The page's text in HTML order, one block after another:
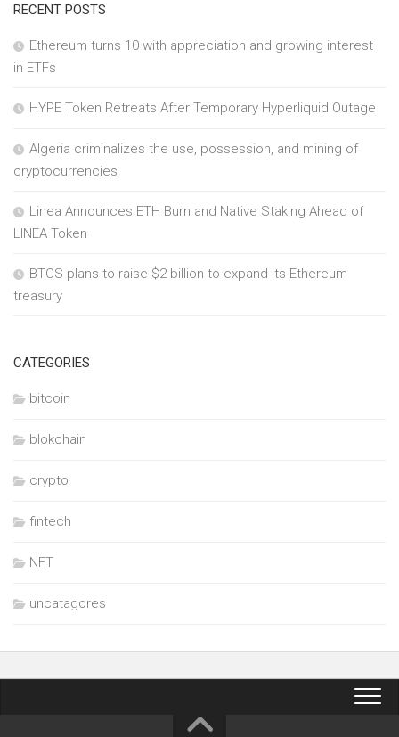
RECENT POSTS
Ethereum turns 10 with appreciation and growing interest
in ETFs
HYPE Token Retreats After Temporary Hyperliquid Outage
Algeria criminalizes the use, possession, and mining of
cryptocurrencies
Linea Announces ETH Burn and Native Staking Ahead of
LINEA Token
BTCS plans to raise $2 billion to expand its Ethereum
treasury
CATEGORIES
bitcoin
blokchain
crypto
fintech
NFT
uncatagores